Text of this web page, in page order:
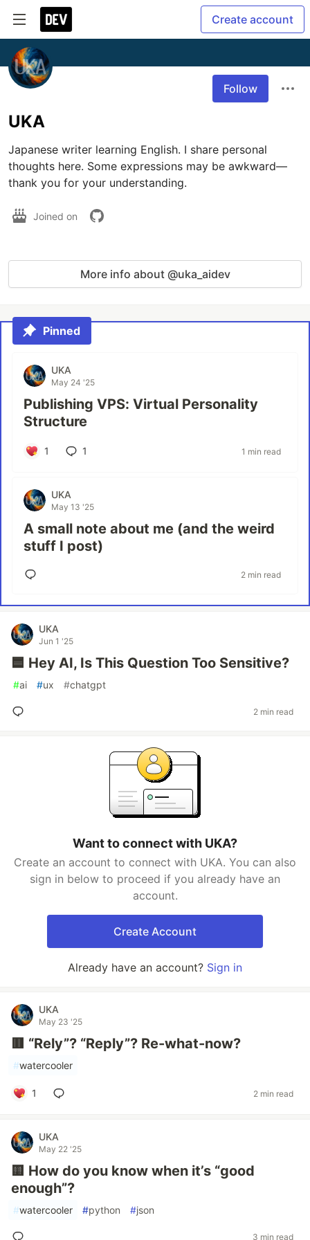
Create account
Follow
UKA
Japanese writer learning English. I share personal
thoughts here. Some expressions may be awkward—
thank you for your understanding.
Joined on
More info about @uka_aidev
Pinned
UKA
May 24 '25
Publishing VPS: Virtual Personality
Structure
1 1 1 min read
UKA
May 13 '25
A small note about me (and the weird
stuff I post)
2 min read
UKA
Jun 1 '25
🟦 Hey AI, Is This Question Too Sensitive?
#ai #ux #chatgpt
2 min read
Want to connect with UKA?
Create an account to connect with UKA. You can also
sign in below to proceed if you already have an
account.
Create Account
Already have an account? Sign in
UKA
May 23 '25
🟥 “Rely”? “Reply”? Re-what-now?
#watercooler
1 2 min read
UKA
May 22 '25
🟨 How do you know when it’s “good
enough”?
#watercooler #python #json
3 min read